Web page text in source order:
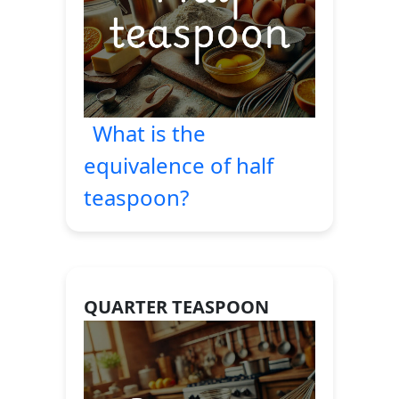
What is the
equivalence of half
teaspoon?
QUARTER TEASPOON